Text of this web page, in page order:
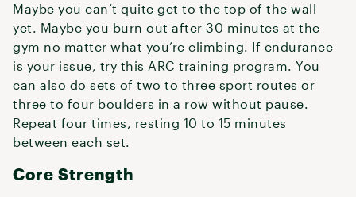
Maybe you can’t quite get to the top of the wall
yet. Maybe you burn out after 30 minutes at the
gym no matter what you’re climbing. If endurance
is your issue, try this ARC training program. You
can also do sets of two to three sport routes or
three to four boulders in a row without pause.
Repeat four times, resting 10 to 15 minutes
between each set.
Core Strength